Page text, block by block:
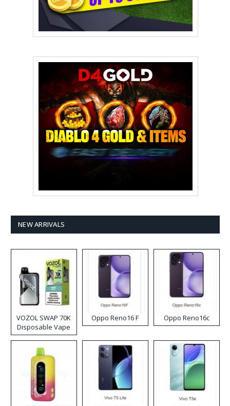
NEW ARRIVALS
VOZOL SWAP 70K
Disposable Vape
Oppo Reno16 F Oppo Reno16c